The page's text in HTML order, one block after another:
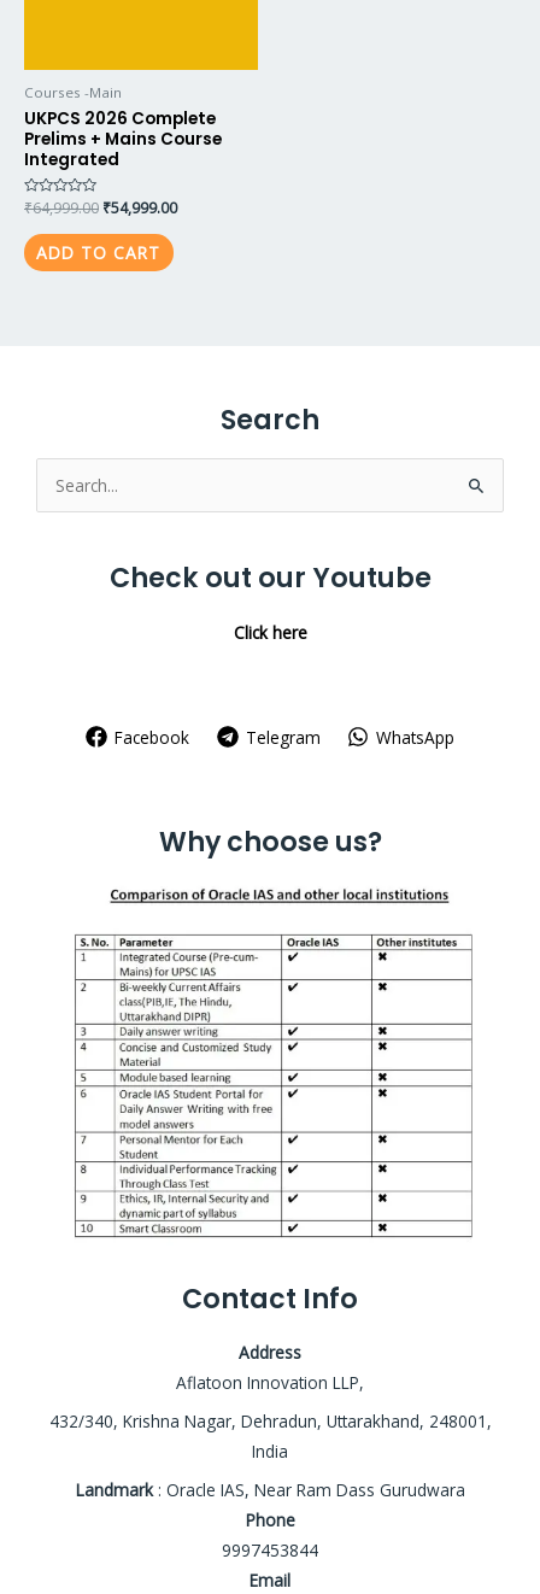
Courses -Main
UKPCS 2026 Complete
Prelims + Mains Course
Integrated
Rated
out
of
5
₹64,999.00 ₹54,999.00
ADD TO CART
Search
Search
for:
Check out our Youtube
Click here
Facebook Telegram WhatsApp
Why choose us?
Contact Info
Address
Aflatoon Innovation LLP,
432/340, Krishna Nagar, Dehradun, Uttarakhand, 248001,
India
Landmark: Oracle IAS, Near Ram Dass Gurudwara
Phone
9997453844
Email